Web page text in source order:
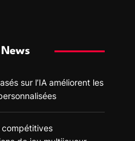
sur l’IA améliorent les
compétitives